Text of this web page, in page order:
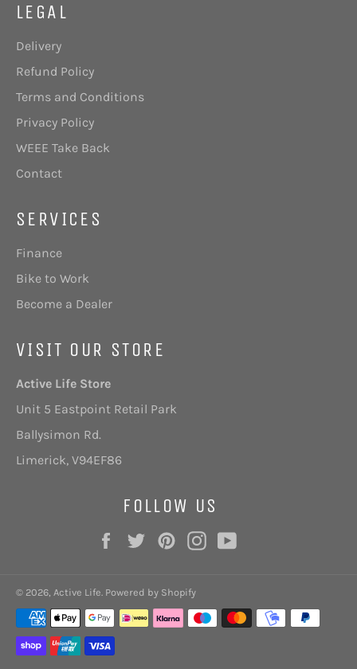
LEGAL
Delivery
Refund Policy
Terms and Conditions
Privacy Policy
WEEE Take Back
Contact
SERVICES
Finance
Bike to Work
Become a Dealer
VISIT OUR STORE
Active Life Store
Unit 5 Eastpoint Retail Park
Ballysimon Rd.
Limerick, V94EF86
FOLLOW US
FacebookTwitterPinterestInstagram
© 2026, Active Life. Powered by Shopify
Payment
methods